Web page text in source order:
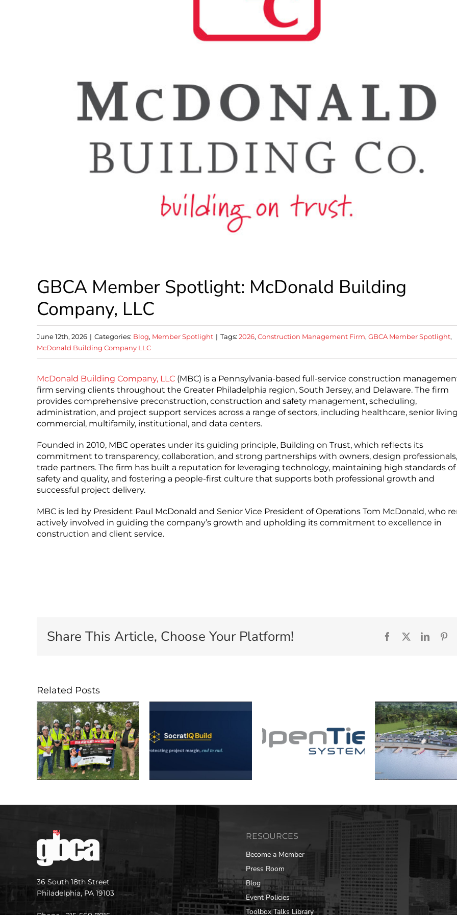
GBCA Member Spotlight: McDonald Building
Company, LLC
June 12th, 2026 | Categories: Blog, Member Spotlight | Tags: 2026, Construction Management Firm, GBCA Member Spotlight,
McDonald Building Company LLC
McDonald Building Company, LLC(MBC) is a Pennsylvania-based full-service construction
firm serving clients throughout the Greater Philadelphia region, South Jersey, and Delaware. The firm
provides comprehensive preconstruction, construction and safety management, scheduling,
administration, and project support services across a range of sectors, including healthcare, senior
commercial, multifamily, institutional, and data centers.
Founded in 2010, MBC operates under its guiding principle, Building on Trust, which reflects its
commitment to transparency, collaboration, and strong partnerships with owners, design
trade partners. The firm has built a reputation for leveraging technology, maintaining high standards of
safety and quality, and fostering a people-first culture that supports both professional growth and
successful project delivery.
MBC is led by President Paul McDonald and Senior Vice President of Operations Tom McDonald, who
actively involved in guiding the company’s growth and upholding its commitment to excellence in
construction and client service.
Share This Article, Choose Your Platform! Facebook
Related Posts
36 South 18th Street
Philadelphia, PA 19103
RESOURCES
Become a Member
Press Room
Blog
Event Policies
Toolbox Talks Library